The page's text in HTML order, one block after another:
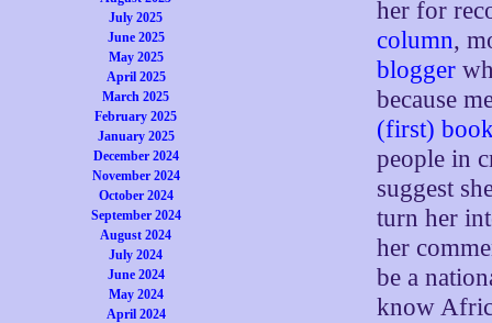
July 2025
June 2025
May 2025
April 2025
March 2025
February 2025
January 2025
December 2024
November 2024
October 2024
September 2024
August 2024
July 2024
June 2024
May 2024
April 2024
her for
column,
blogger
because
(first)
people in
suggest
turn her
her
be a
know